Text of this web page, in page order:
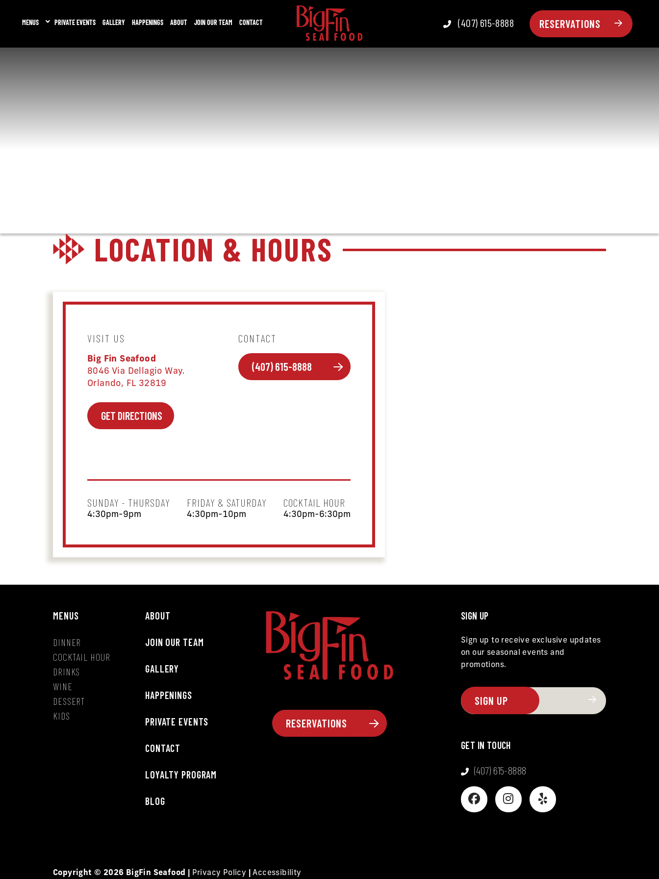
MENUS PRIVATE EVENTS GALLERY HAPPENINGS ABOUT JOIN OUR TEAM CONTACT (407) 615-8888 RESERVATIONS
LOCATION & HOURS
VISIT US
Big Fin Seafood
8046 Via Dellagio Way.
Orlando, FL 32819
GET DIRECTIONS
CONTACT
(407) 615-8888
SUNDAY - THURSDAY
4:30pm-9pm
FRIDAY & SATURDAY
4:30pm-10pm
COCKTAIL HOUR
4:30pm-6:30pm
MENUS
DINNER
COCKTAIL HOUR
DRINKS
WINE
DESSERT
KIDS
ABOUT
JOIN OUR TEAM
GALLERY
HAPPENINGS
PRIVATE EVENTS
CONTACT
LOYALTY PROGRAM
BLOG
RESERVATIONS
SIGN UP
Sign up to receive exclusive updates
on our seasonal events and
promotions.
GET IN TOUCH
(407) 615-8888
Copyright © 2026 BigFin Seafood | Privacy Policy |Accessibility